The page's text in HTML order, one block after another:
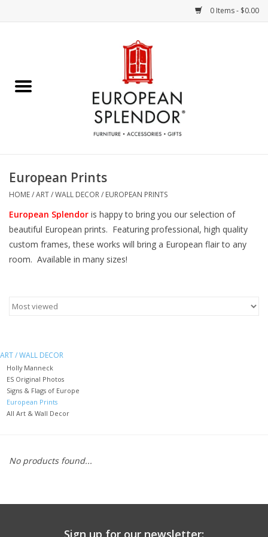
0 Items - $0.00
Chocolates & Candies
Accessories & Gifts
Crystal
Art / Wall Decor
French Home
Lavender
Summer!
European Prints
HOME/ART / WALL DECOR/ EUROPEAN PRINTS
European Splendor is happy to bring you our selection of
beautiful European prints. Featuring professional, high quality
custom frames, these works will bring a European flair to any
room. Available in many sizes!
ART / WALL DECOR
Holly Manneck
ES Original Photos
Signs & Flags of Europe
European Prints
All Art & Wall Decor
No products found...
Sign up for our newsletter: